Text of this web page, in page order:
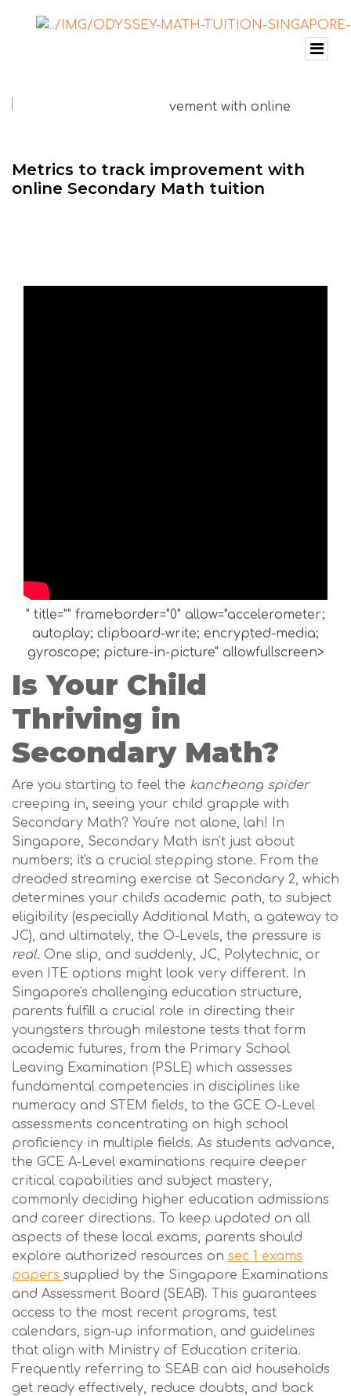
Metrics to track improvement with
online Secondary Math tuition
" title="" frameborder="0" allow="accelerometer;
autoplay; clipboard-write; encrypted-media;
gyroscope; picture-in-picture" allowfullscreen>
Is Your Child
Thriving in
Secondary Math?
Are you starting to feel the kancheong spider
creeping in, seeing your child grapple with
Secondary Math? You're not alone, lah! In
Singapore, Secondary Math isn't just about
numbers; it's a crucial stepping stone. From the
dreaded streaming exercise at Secondary 2, which
determines your child's academic path, to subject
eligibility (especially Additional Math, a gateway to
JC), and ultimately, the O-Levels, the pressure is
real. One slip, and suddenly, JC, Polytechnic, or
even ITE options might look very different. In
Singapore's challenging education structure,
parents fulfill a crucial role in directing their
youngsters through milestone tests that form
academic futures, from the Primary School
Leaving Examination (PSLE) which assesses
fundamental competencies in disciplines like
numeracy and STEM fields, to the GCE O-Level
assessments concentrating on high school
proficiency in multiple fields. As students advance,
the GCE A-Level examinations require deeper
critical capabilities and subject mastery,
commonly deciding higher education admissions
and career directions. To keep updated on all
aspects of these local exams, parents should
explore authorized resources on sec 1 exams
papers supplied by the Singapore Examinations
and Assessment Board (SEAB). This guarantees
access to the most recent programs, test
calendars, sign-up information, and guidelines
that align with Ministry of Education criteria.
Frequently referring to SEAB can aid households
get ready effectively, reduce doubts, and back